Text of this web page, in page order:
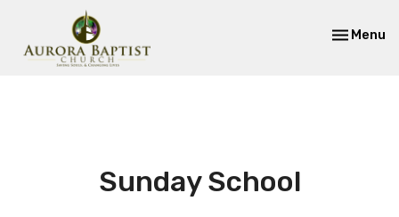
Toggle
Menu
Sunday School